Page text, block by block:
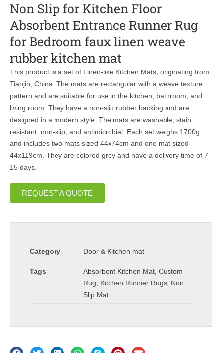
Non Slip for Kitchen Floor
Absorbent Entrance Runner Rug
for Bedroom faux linen weave
rubber kitchen mat
This product is a set of Linen-like Kitchen Mats, originating from
Tianjin, China. The mats are rectangular with a weave texture
pattern and are suitable for use in the kitchen, bathroom, and
living room. They have a non-slip rubber backing and are
designed in a modern style. The mats are washable, stain
resistant, non-slip, and antimicrobial. Each set weighs 1700g
and includes two mats sized 44x74cm and one mat sized
44x119cm. They are colored grey and have a delivery time of 7-
15 days.
REQUEST A QUOTE
Category Door & Kitchen mat
Tags Absorbent Kitchen Mat Custom
Rug
Kitchen Runner Rugs Non
Slip Mat